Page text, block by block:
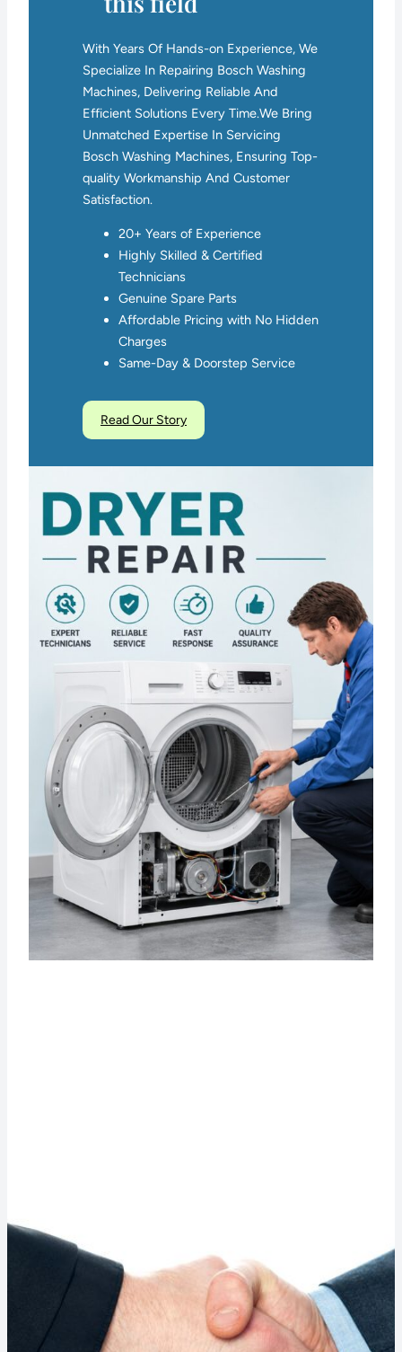
With Years Of Hands-on Experience, We
Specialize In Repairing Bosch Washing
Machines, Delivering Reliable And
Efficient Solutions Every Time.We Bring
Unmatched Expertise In Servicing
Bosch Washing Machines, Ensuring Top-
quality Workmanship And Customer
Satisfaction.
20+ Years of Experience
Highly Skilled & Certified
Technicians
Genuine Spare Parts
Affordable Pricing with No Hidden
Charges
Same-Day & Doorstep Service
Read Our Story